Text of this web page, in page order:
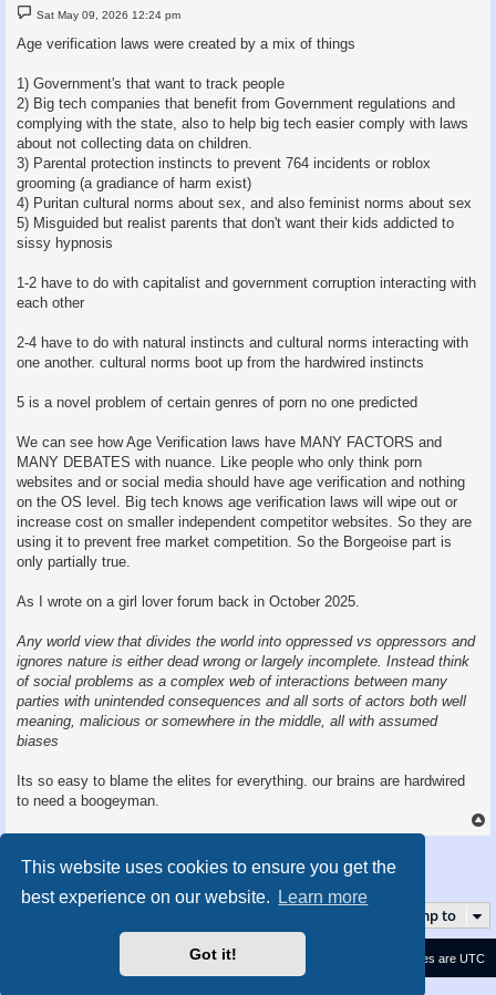
This website uses cookies to ensure you get the
best experience on our website.
Learn more
Got it!
P
t
Sat May 09, 2026 12:24 pm
Age verification laws were created by a mix of things
1) Government's that want to track people
2) Big tech companies that benefit from Government regulations and
complying with the state, also to help big tech easier comply with laws
about not collecting data on children.
3) Parental protection instincts to prevent 764 incidents or roblox
grooming (a gradiance of harm exist)
4) Puritan cultural norms about sex, and also feminist norms about sex
5) Misguided but realist parents that don't want their kids addicted to
sissy hypnosis
1-2 have to do with capitalist and government corruption interacting with
each other
2-4 have to do with natural instincts and cultural norms interacting with
one another. cultural norms boot up from the hardwired instincts
5 is a novel problem of certain genres of porn no one predicted
We can see how Age Verification laws have MANY FACTORS and
MANY DEBATES with nuance. Like people who only think porn
websites and or social media should have age verification and nothing
on the OS level. Big tech knows age verification laws will wipe out or
increase cost on smaller independent competitor websites. So they are
using it to prevent free market competition. So the Borgeoise part is
only partially true.
As I wrote on a girl lover forum back in October 2025.
Any world view that divides the world into oppressed vs oppressors and
ignores nature is either dead wrong or largely incomplete. Instead think
of social problems as a complex web of interactions between many
parties with unintended consequences and all sorts of actors both well
meaning, malicious or somewhere in the middle, all with assumed
biases
Its so easy to blame the elites for everything. our brains are hardwired
to need a boogeyman.
o
Jump to
All times are UTC
Contact us